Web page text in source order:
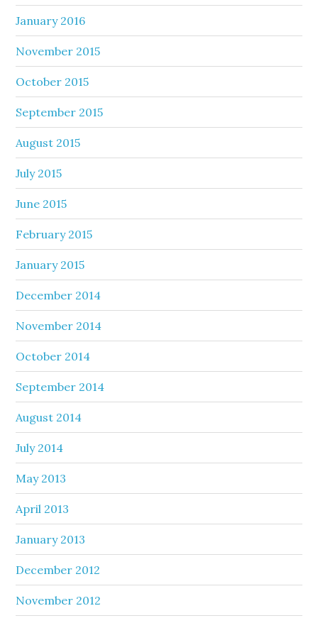
January 2016
November 2015
October 2015
September 2015
August 2015
July 2015
June 2015
February 2015
January 2015
December 2014
November 2014
October 2014
September 2014
August 2014
July 2014
May 2013
April 2013
January 2013
December 2012
November 2012